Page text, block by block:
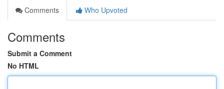
Comments
Who Upvoted
Comments
Submit a Comment
No HTML